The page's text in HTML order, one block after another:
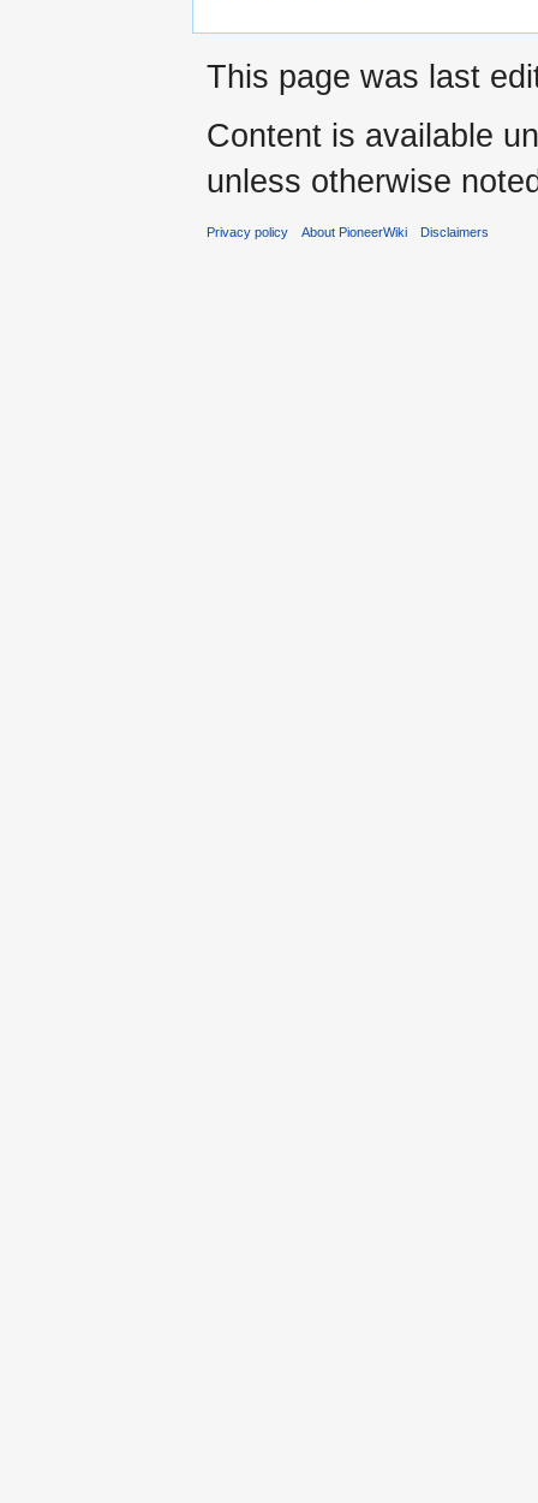
This page was last
Content is available
unless otherwise
Privacy policy About PioneerWiki Disclaimers